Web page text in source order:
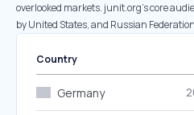
overlooked markets. junit.org’s core
by United States, and Russian
Country
Germany